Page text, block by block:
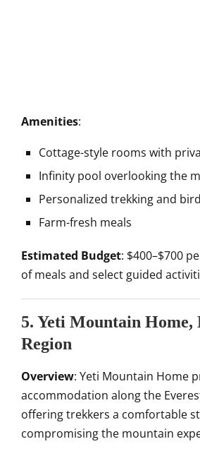
Amenities:
Cottage-style rooms with
Infinity pool overlooking the
Personalized trekking and
Farm-fresh meals
Estimated Budget: $400–$700
of meals and select guided
5. Yeti Mountain Home,
Region
Overview: Yeti Mountain Home
accommodation along the
offering trekkers a comfortable
compromising the mountain